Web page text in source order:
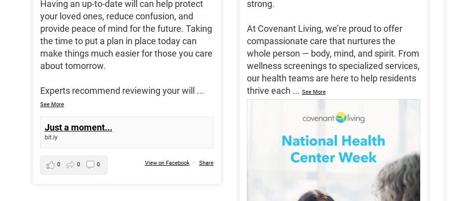
Having an up-to-date will can help protect
your loved ones, reduce confusion, and
provide peace of mind for the future. Taking
the time to put a plan in place today can
make things much easier for those you care
about tomorrow.
Experts recommend reviewing your will ...
See More
Just a moment...
bit.ly
View on Facebook · Share
0 0 0
strong.
At Covenant Living, we’re proud to offer
compassionate care that nurtures the
whole person — body, mind, and spirit. From
wellness screenings to specialized services,
our health teams are here to help residents
thrive each ... See More